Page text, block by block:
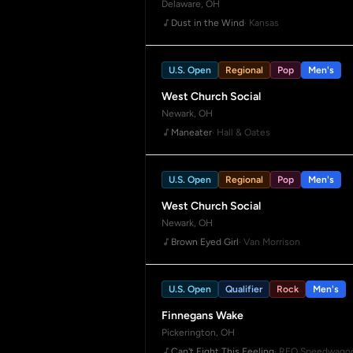
Delaware, OH
Dust in the Wind· Kansas
U.S. Open Regional Pop Men's
West Church Social
Newark, OH
Maneater· Hall & Oates
U.S. Open Regional Pop Men's
West Church Social
Newark, OH
Brown Eyed Girl· Van Morrison
U.S. Open Qualifier Rock Men's
Finnegans Wake
Pickerington, OH